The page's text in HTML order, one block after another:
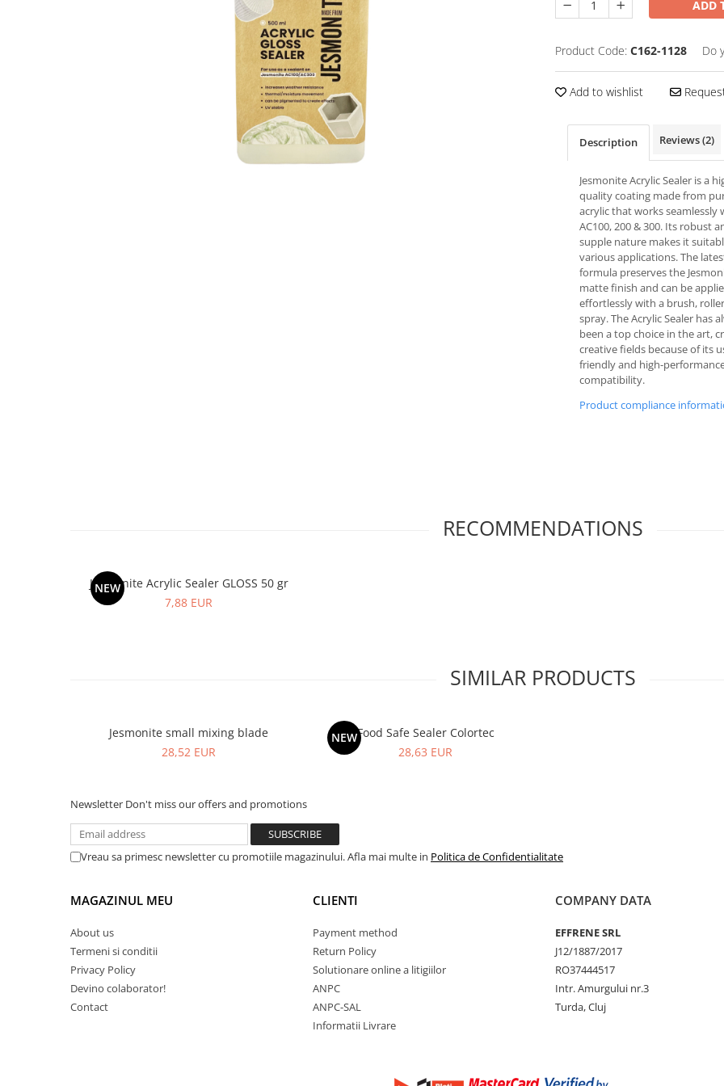
ADD
Product Code: C162-1128 Do
Add to wishlist
Description Reviews(2)
Jesmonite Acrylic Sealer is a
quality coating made from
acrylic that works seamlessly
AC100, 200 & 300. Its robust
supple nature makes it
various applications. The
formula preserves the
matte finish and can be
effortlessly with a brush,
spray. The Acrylic Sealer has
been a top choice in the art,
creative fields because of its
friendly and high-
compatibility.
Product compliance
RECOMMENDATIONS
NEW
Jesmonite Acrylic Sealer GLOSS 50 gr
7,88 EUR
SIMILAR PRODUCTS
Jesmonite small mixing blade
28,52 EUR
NEWFood Safe Sealer Colortec
28,63 EUR
Newsletter Don't miss our offers and promotions
Vreau sa primesc newsletter cu promotiile magazinului. Afla mai multe in Politica de Confidentialitate
MAGAZINUL MEU
About us
Termeni si conditii
Privacy Policy
Devino colaborator!
Contact
CLIENTI
Payment method
Return Policy
Solutionare online a litigiilor
ANPC
ANPC-SAL
Informatii Livrare
COMPANY DATA
EFFRENE SRL
J12/1887/2017
RO37444517
Intr. Amurgului nr.3
Turda, Cluj